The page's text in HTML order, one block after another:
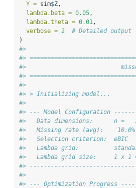
Y = sim$Z,
lambda.beta = 0.05,
lambda.theta = 0.01,
verbose = 2
# Detailed output
)
#>
#>
#>
#>
#>
#> > Initializing model...
#>
#> --- Model Configuration
#>   Data dimensions:      n =
#>   Missing rate (avg):    10.0%
#>   Selection criterion:  eBIC
#>   Lambda grid:
#>   Lambda grid size:     1 x 1
#>
#>
#> --- Optimization